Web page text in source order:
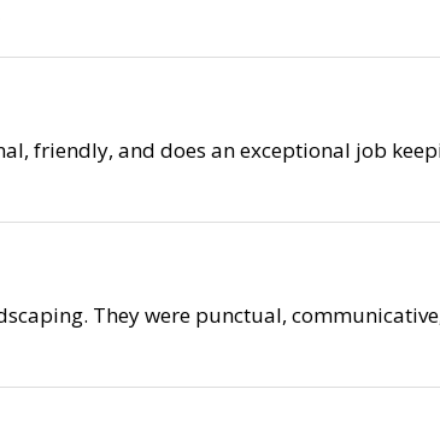
friendly, and does an exceptional job
They were punctual,